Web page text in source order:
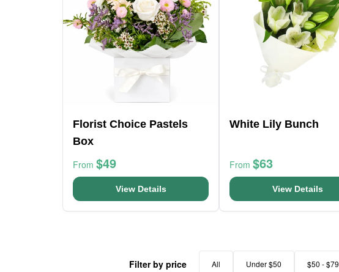
Florist Choice Pastels
Box
From $49
View Details
White Lily Bunch
From $63
View Details
Filter by price All Under $50 $50 - $79